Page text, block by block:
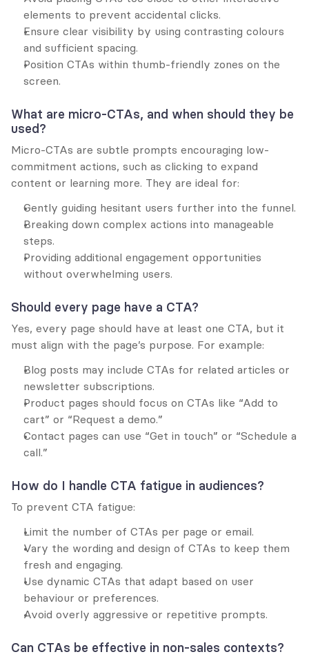
elements to prevent accidental clicks.
Ensure clear visibility by using contrasting colours
and sufficient spacing.
Position CTAs within thumb-friendly zones on the
screen.
What are micro-CTAs, and when should they be
used?
Micro-CTAs are subtle prompts encouraging low-
commitment actions, such as clicking to expand
content or learning more. They are ideal for:
Gently guiding hesitant users further into the funnel.
Breaking down complex actions into manageable
steps.
Providing additional engagement opportunities
without overwhelming users.
Should every page have a CTA?
Yes, every page should have at least one CTA, but it
must align with the page’s purpose. For example:
Blog posts may include CTAs for related articles or
newsletter subscriptions.
Product pages should focus on CTAs like “Add to
cart” or “Request a demo.”
Contact pages can use “Get in touch” or “Schedule a
call.”
How do I handle CTA fatigue in audiences?
To prevent CTA fatigue:
Limit the number of CTAs per page or email.
Vary the wording and design of CTAs to keep them
fresh and engaging.
Use dynamic CTAs that adapt based on user
behaviour or preferences.
Avoid overly aggressive or repetitive prompts.
Can CTAs be effective in non-sales contexts?